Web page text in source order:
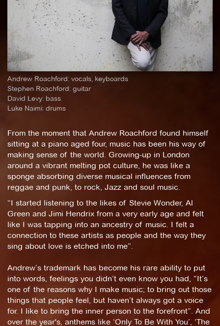
Andrew Roachford: vocals, keyboards
Stephen Roachford: guitar
David Levy: bass
Luke Naimi: drums
From the moment that Andrew Roachford found himself
sitting at a piano aged four, music has been his way of
making sense of the world. Growing-up in London
around a vibrant melting pot culture, he was like a
sponge absorbing diverse musical influences from
reggae and punk, to rock, Jazz and soul music.
“I started listening to the likes of Stevie Wonder, Al
Green and Jimi Hendrix from a very early age and felt
like I was tapping into an ancestry of music. I felt a
connection to these artists as people and the way they
sing about love is etched into me”.
Andrew’s trademark has become his rare ability to put
into words, feelings you didn’t even know you had, “It’s
one of the reasons why I make music; to bring out those
things that people feel, but haven’t always got a voice
for. I like to bring the inner person to the forefront”. And
over the year's, anthems like ‘Only To Be With You’, ‘The